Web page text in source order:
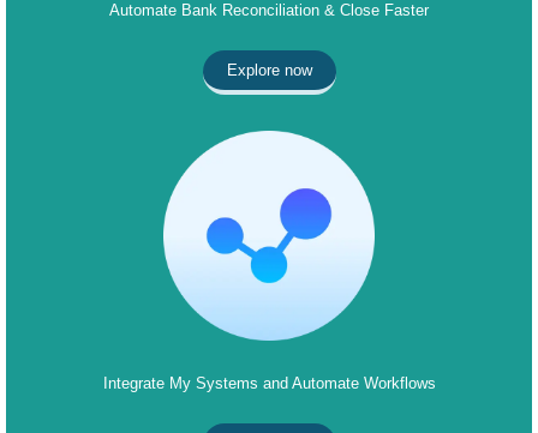
Automate Bank Reconciliation & Close Faster
Explore now
Integrate My Systems and Automate Workflows